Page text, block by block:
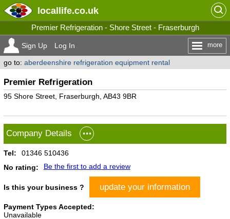
locallife.co.uk
Premier Refrigeration - Shore Street - Fraserburgh
Sign Up Log In more
go to: aberdeenshire refrigeration equipment rental
Premier Refrigeration
95 Shore Street, Fraserburgh, AB43 9BR
Company Details
Tel:
01346 510436
No rating:
Be the first to add a review
Is this your business ? update your information
Payment Types Accepted:
Unavailable